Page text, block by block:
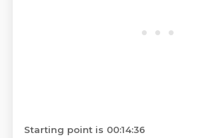
Starting point is 00:14:36